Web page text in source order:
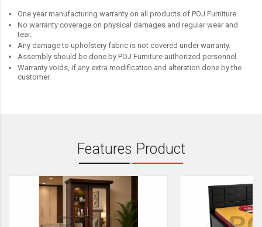
One year manufacturing warranty on all products of POJ Furniture.
No warranty coverage on physical damages and regular wear and
tear.
Any damage to upholstery fabric is not covered under warranty.
Assembly should be done by POJ Furniture authorized personnel.
Warranty voids, if any extra modification and alteration done by the
customer.
Features Product